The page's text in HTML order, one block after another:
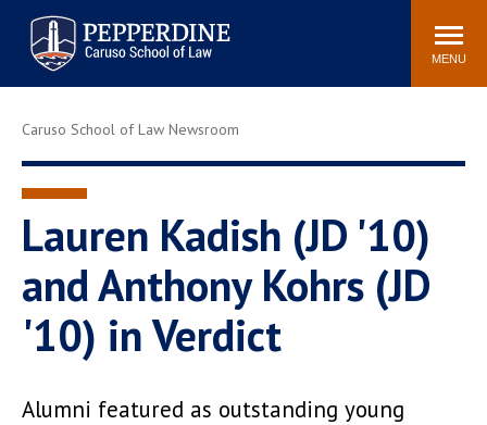
Pepperdine | Caruso School
of Law
Search
site
MENU
Newsroom Events Community
Tuition
Faculty & Research
Rankings
Study Abroad
Law Library
Spiritual Life
Institutes & Centers
Pepperdine Caruso Law
Blog
Surf Report
Caruso School of Law Newsroom
Lauren Kadish (JD '10)
and Anthony Kohrs (JD
'10) in Verdict
Alumni featured as outstanding young